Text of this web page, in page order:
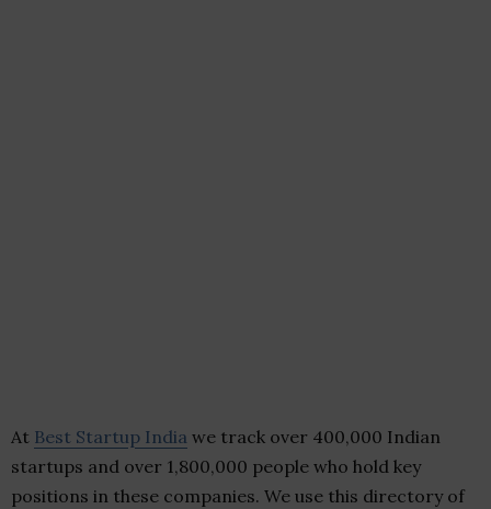
At Best Startup India we track over 400,000 Indian
startups and over 1,800,000 people who hold key
positions in these companies. We use this directory of